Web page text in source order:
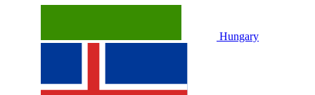
Hungary